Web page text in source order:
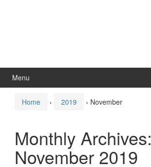
Menu
Home › 2019 › November
Monthly Archives:
November 2019